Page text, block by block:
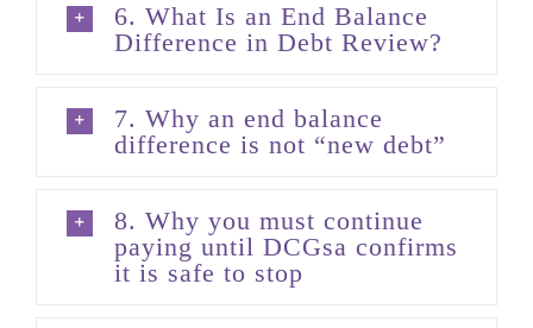
6. What Is an End Balance
Difference in Debt Review?
7. Why an end balance
difference is not “new debt”
8. Why you must continue
paying until DCGsa confirms
it is safe to stop